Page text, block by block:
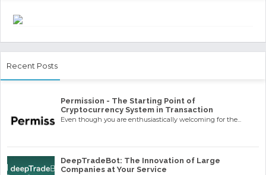
Recent Posts
Permission - The Starting Point of
Cryptocurrency System in Transaction
Even though you are enthusiastically welcoming for the...
DeepTradeBot: The Innovation of Large
Companies at Your Service